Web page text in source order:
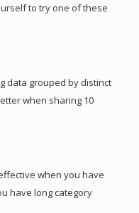
to try one of these
data grouped by distinct
when sharing 10
when you have
have long category